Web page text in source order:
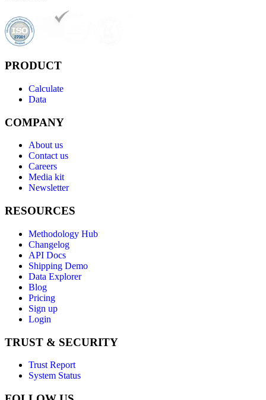
PRODUCT
Calculate
Data
COMPANY
About us
Contact us
Careers
Media kit
Newsletter
RESOURCES
Methodology Hub
Changelog
API Docs
Shipping Demo
Data Explorer
Blog
Pricing
Sign up
Login
TRUST & SECURITY
Trust Report
System Status